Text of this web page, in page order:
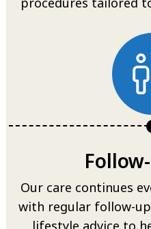
Our care continues
with regular follow-
lifestyle advice to